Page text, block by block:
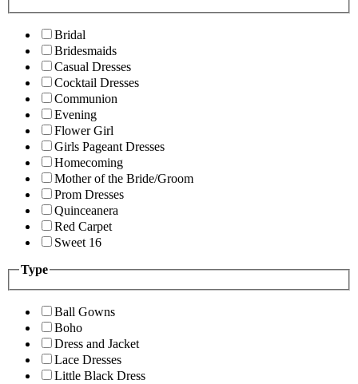
Bridal
Bridesmaids
Casual Dresses
Cocktail Dresses
Communion
Evening
Flower Girl
Girls Pageant Dresses
Homecoming
Mother of the Bride/Groom
Prom Dresses
Quinceanera
Red Carpet
Sweet 16
Type
Ball Gowns
Boho
Dress and Jacket
Lace Dresses
Little Black Dress